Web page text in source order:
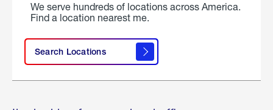
We serve hundreds of locations across America.
Find a location nearest me.
Search Locations